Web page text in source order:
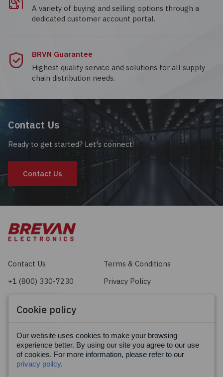
A variety of buying and selling options through a
dedicated customer account portal.
BRVN Guarantee
Highest quality service and solutions for all supply
chain distribution needs.
Contact Us
Ready to get started? Let's connect!
Contact Us
Contact Us
Terms & Conditions
+1 (800) 330-7230
Privacy Policy
Facebook
Cookie policy
Our website uses cookies to make your browsing
experience better. By using our site you agree to our use
of cookies. For more information, please refer to our
privacy policy.